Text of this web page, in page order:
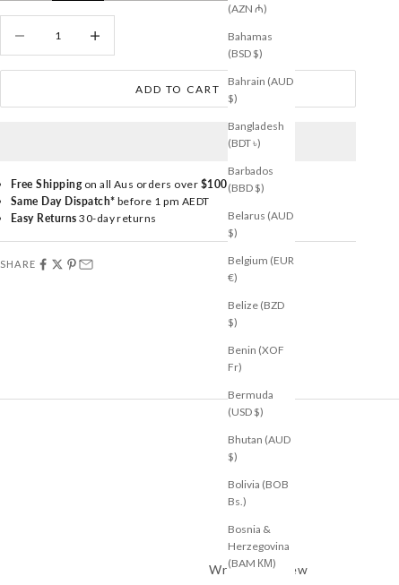
(AZN ₼)
Bahamas
(BSD $)
Bahrain (AUD
$)
Bangladesh
(BDT ৳)
Barbados
(BBD $)
Belarus (AUD
$)
Belgium (EUR
€)
Belize (BZD
$)
Benin (XOF
Fr)
Bermuda
(USD $)
Bhutan (AUD
$)
Bolivia (BOB
Bs.)
Bosnia &
Herzegovina
(BAM КМ)
ADD TO CART
Free Shippingon all Aus orders over $100
Same Day Dispatch* before 1 pm AEDT
Easy Returns 30-day returns
SHARE
Write a Review